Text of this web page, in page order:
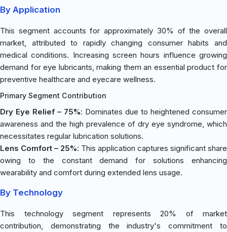
By Application
This segment accounts for approximately 30% of the overall
market, attributed to rapidly changing consumer habits and
medical conditions. Increasing screen hours influence growing
demand for eye lubricants, making them an essential product for
preventive healthcare and eyecare wellness.
Primary Segment Contribution
Dry Eye Relief – 75%: Dominates due to heightened consumer
awareness and the high prevalence of dry eye syndrome, which
necessitates regular lubrication solutions.
Lens Comfort – 25%: This application captures significant share
owing to the constant demand for solutions enhancing
wearability and comfort during extended lens usage.
By Technology
This technology segment represents 20% of market
contribution, demonstrating the industry's commitment to